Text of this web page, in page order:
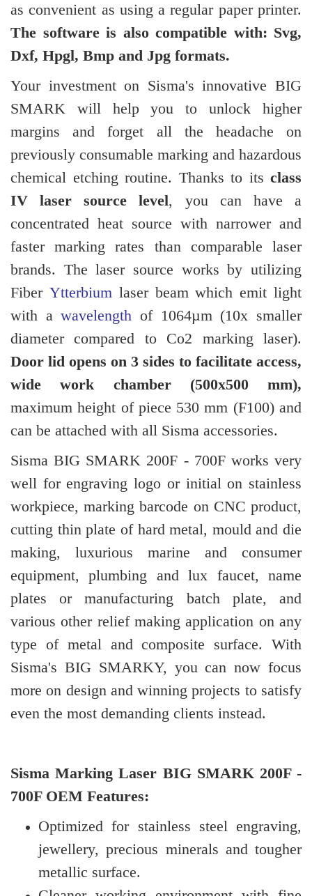
as convenient as using a regular paper printer.
The software is also compatible with: Svg,
Dxf, Hpgl, Bmp and Jpg formats.
Your investment on Sisma's innovative BIG
SMARK will help you to unlock higher
margins and forget all the headache on
previously consumable marking and hazardous
chemical etching routine. Thanks to its class
IV laser source level, you can have a
concentrated heat source with narrower and
faster marking rates than comparable laser
brands. The laser source works by utilizing
Fiber Ytterbiumlaser beam which emit light
with awavelength of 1064µm (10x smaller
diameter compared to Co2 marking laser).
Door lid opens on 3 sides to facilitate access,
wide work chamber (500x500 mm),
maximum height of piece 530 mm (F100) and
can be attached with all Sisma accessories.
Sisma BIG SMARK 200F - 700F works very
well for engraving logo or initial on stainless
workpiece, marking barcode on CNC product,
cutting thin plate of hard metal, mould and die
making, luxurious marine and consumer
equipment, plumbing and lux faucet, name
plates or manufacturing batch plate, and
various other relief making application on any
type of metal and composite surface. With
Sisma's BIG SMARKY, you can now focus
more on design and winning projects to satisfy
even the most demanding clients instead.
Sisma Marking Laser BIG SMARK 200F -
700F OEM Features:
Optimized for stainless steel engraving,
jewellery, precious minerals and tougher
metallic surface.